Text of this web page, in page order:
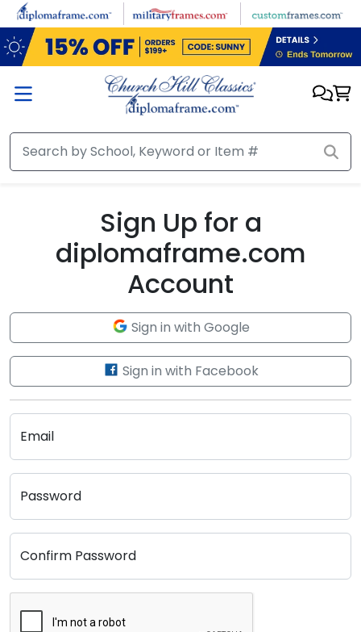
Skip to main content
Sign Up for a
diplomaframe.com
Account
Sign in with Google
Sign in with Facebook
Email
Password
Confirm Password